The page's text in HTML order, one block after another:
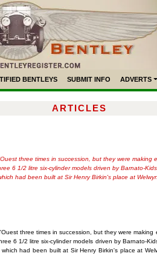
BENTLEYS SUBMIT INFO ADVERTS
ARTICLES
three times in succession, but they were
6 1/2 litre six-cylinder models driven by Barnato-
had been built at Sir Henry Birkin's place at
three times in succession, but they were
6 1/2 litre six-cylinder models driven by Barnato-
had been built at Sir Henry Birkin's place at